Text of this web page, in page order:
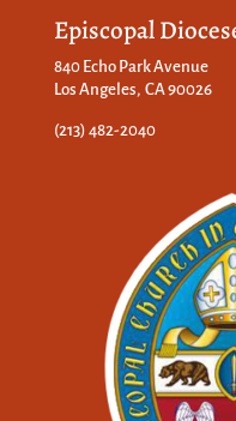
Episcopal
840 Echo Park Avenue
Los Angeles, CA 90026
(213) 482-2040